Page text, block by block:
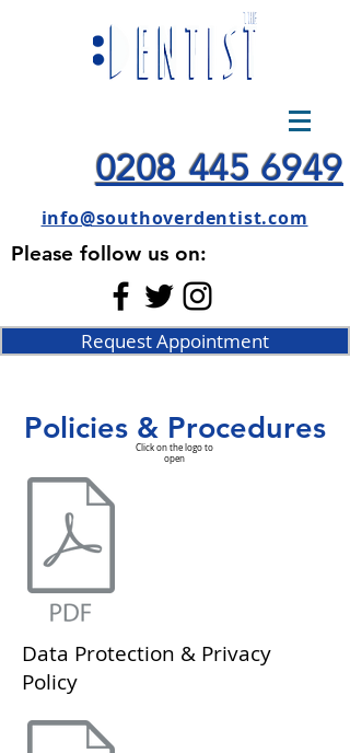
0208 445 6949
info@southoverdentist.com
Please follow us on:
Request Appointment
Policies & Procedures
Click on the logo to
open
Data Protection & Privacy
Policy